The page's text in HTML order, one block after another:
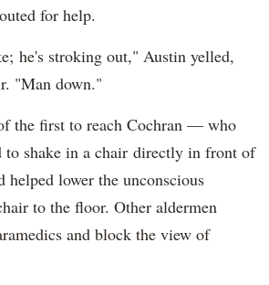
for help.
he's stroking out," Austin yelled,
"Man down."
the first to reach Cochran — who
to shake in a chair directly in front of
lower the unconscious
to the floor. Other aldermen
and block the view of